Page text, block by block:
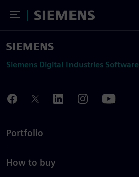
Toggle Menu
Siemens
Siemens Digital Industries Software
Portfolio
How to buy